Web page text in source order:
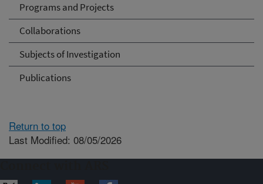
Programs and Projects
Collaborations
Subjects of Investigation
Publications
Return to top
Last Modified: 08/05/2026